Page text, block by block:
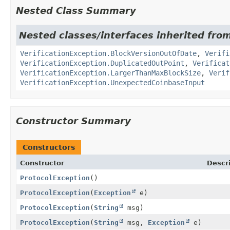
Nested Class Summary
Nested classes/interfaces inherited
VerificationException.BlockVersionOutOfDate,
VerificationException.DuplicatedOutPoint ,
VerificationException.LargerThanMaxBlockSize,
VerificationException.UnexpectedCoinbaseInput
Constructor Summary
Constructors
Constructor
ProtocolException ()
ProtocolException ( Exception
e)
ProtocolException (String
msg)
ProtocolException (String msg, Exception e)